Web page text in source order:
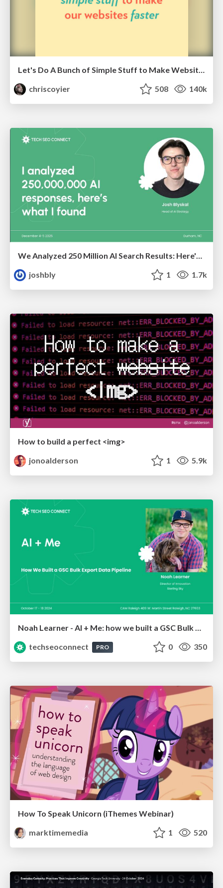
chriscoyier
508 140k
We Analyzed 250 Million AI Search Results: Here's What I Found
joshbly
1 1.7k
How to build a perfect <img>
jonoalderson
1 5.9k
Noah Learner - AI + Me: how we built a GSC Bulk Export data pipeline
techseoconnect
PRO 0 350
How To Speak Unicorn (iThemes Webinar)
marktimemedia
1 520